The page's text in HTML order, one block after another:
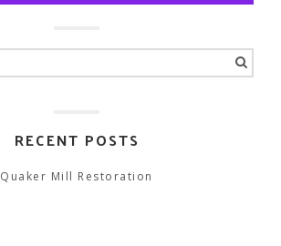
for:
RECENT POSTS
Quaker Mill Restoration